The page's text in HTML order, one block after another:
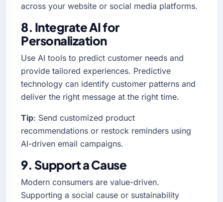
across your website or social media platforms.
8. Integrate AI for
Personalization
Use AI tools to predict customer needs and
provide tailored experiences. Predictive
technology can identify customer patterns and
deliver the right message at the right time.
Tip: Send customized product
recommendations or restock reminders using
AI-driven email campaigns.
9. Support a Cause
Modern consumers are value-driven.
Supporting a social cause or sustainability